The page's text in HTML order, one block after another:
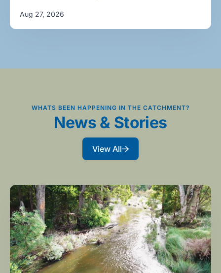
Aug 27, 2026
WHATS BEEN HAPPENING IN THE CATCHMENT?
News & Stories
View All